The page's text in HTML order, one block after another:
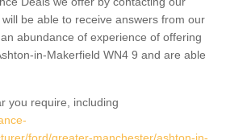
be able to receive answers from our
abundance of experience of offering
in-Makerfield WN4 9 and are able
you require, including
ford/greater-manchester/ashton-in-